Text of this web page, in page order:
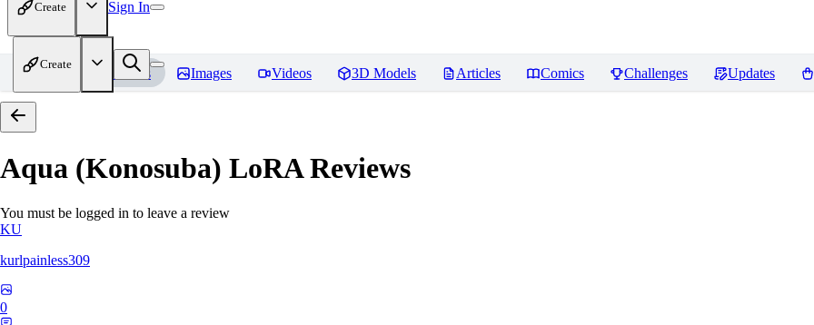
Create Sign In
Create
Home Models Images Videos 3D Models Articles Comics Challenges Updates
Aqua (Konosuba) LoRAReviews
You must be logged in to leave a review
KU
kurlpainless309
0